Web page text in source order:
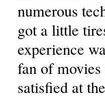
numerous
got a little
experience
fan of
satisfied at